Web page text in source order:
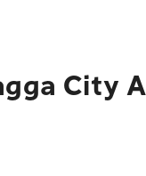
City